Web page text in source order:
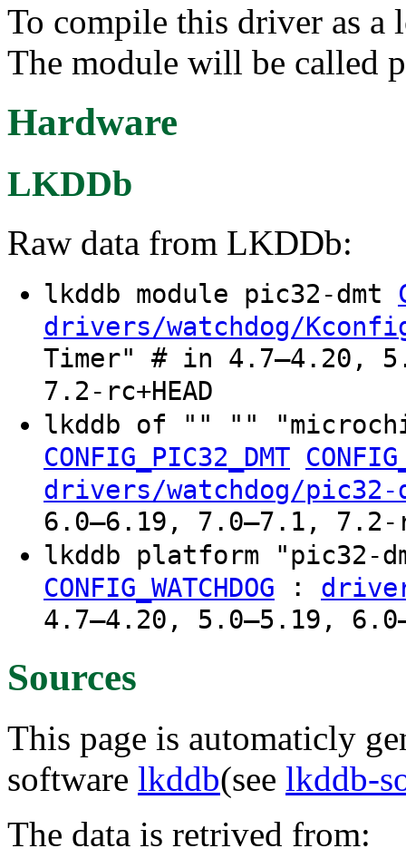
To compile this driver as a
The module will be called
Hardware
LKDDb
Raw data from LKDDb:
lkddb module pic32-dmt
drivers/watchdog/
Timer" # in 4.7–4.20,
7.2-rc+HEAD
lkddb of "" ""
CONFIG_PIC32_DMT
drivers/watchdog/pic32-
6.0–6.19, 7.0–7.1, 7.2-
lkddb platform "pic32-
CONFIG_WATCHDOG :
4.7–4.20, 5.0–5.19,
Sources
This page is automaticly
software lkddb(see lkddb-
The data is retrived from: